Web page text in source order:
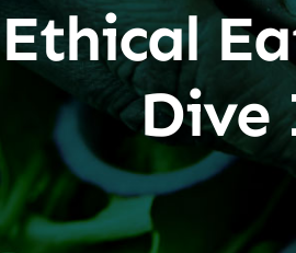
Ethical
Dive